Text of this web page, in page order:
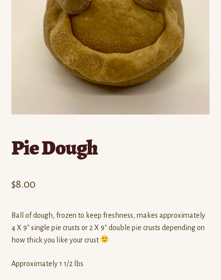
Standing Orders/Subscriptions
Employment Opportunities
Pie Dough
$8.00
Ball of dough, frozen to keep freshness, makes approximately
4 X 9″ single pie crusts or 2 X 9″ double pie crusts depending on
how thick you like your crust
Approximately 1 1/2 lbs